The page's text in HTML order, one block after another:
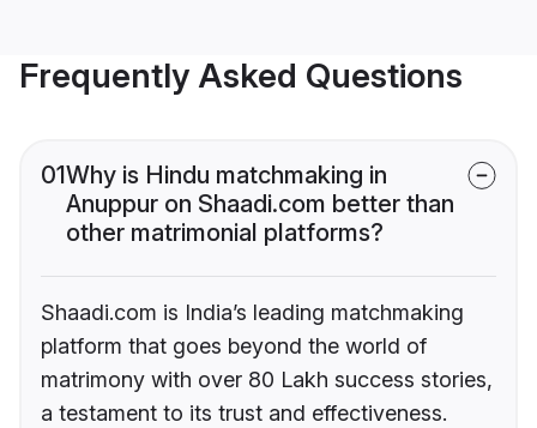
Frequently Asked Questions
01Why is Hindu matchmaking in
Anuppur on Shaadi.com better than
other matrimonial platforms?
Shaadi.com is India’s leading matchmaking
platform that goes beyond the world of
matrimony with over 80 Lakh success stories,
a testament to its trust and effectiveness.